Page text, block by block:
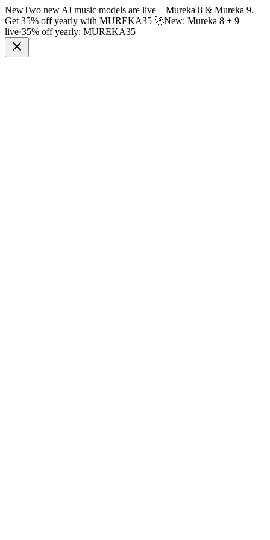
NewTwo new AI music models are live—Mureka 8 & Mureka 9.
Get 35% off yearly with MUREKA35 🚀New: Mureka 8 + 9
live·35% off yearly: MUREKA35